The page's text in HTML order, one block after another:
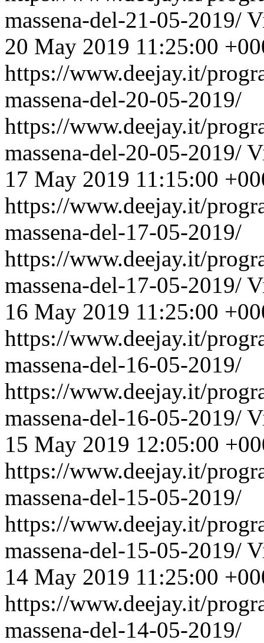
massena-del-21-05-2019/
20 May 2019 11:25:00
https://www.deejay.it/
massena-del-20-05-2019/
https://www.deejay.it/
massena-del-20-05-2019/
17 May 2019 11:15:00
https://www.deejay.it/
massena-del-17-05-2019/
https://www.deejay.it/
massena-del-17-05-2019/
16 May 2019 11:25:00
https://www.deejay.it/
massena-del-16-05-2019/
https://www.deejay.it/
massena-del-16-05-2019/
15 May 2019 12:05:00
https://www.deejay.it/
massena-del-15-05-2019/
https://www.deejay.it/
massena-del-15-05-2019/
14 May 2019 11:25:00
https://www.deejay.it/
massena-del-14-05-2019/